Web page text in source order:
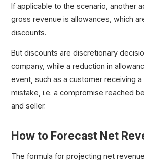
If applicable to the scenario, another
gross revenue is allowances, which
discounts.
But discounts are discretionary
company, while a reduction in
event, such as a customer receiving
mistake, i.e. a compromise reached
and seller.
How to Forecast Net
The formula for projecting net